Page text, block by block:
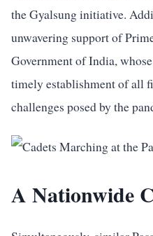
the Gyalsung initiative.
unwavering support of
Government of India,
timely establishment of all
challenges posed by the
A Nationwide